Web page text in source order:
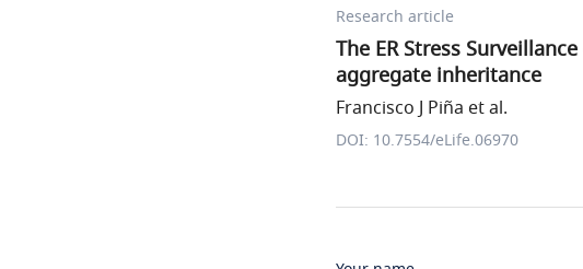
Research article
The ER Stress
aggregate inheritance
Francisco J Piña et al.
DOI: 10.7554/eLife.06970